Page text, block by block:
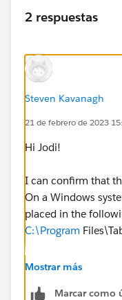
2 respuestas
Steven Kavanagh
21 de febrero de 2023
Hi Jodi!
I can confirm that
On a Windows
placed in the
C:\Program
Whether this is the
Mostrar más
Marcar como